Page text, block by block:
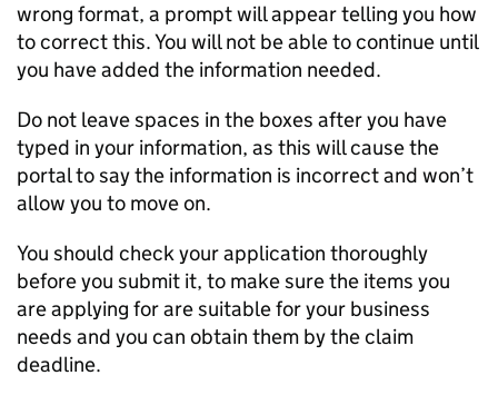
wrong format, a prompt will appear telling you how
to correct this. You will not be able to continue until
you have added the information needed.
Do not leave spaces in the boxes after you have
typed in your information, as this will cause the
portal to say the information is incorrect and won’t
allow you to move on.
You should check your application thoroughly
before you submit it, to make sure the items you
are applying for are suitable for your business
needs and you can obtain them by the claim
deadline.